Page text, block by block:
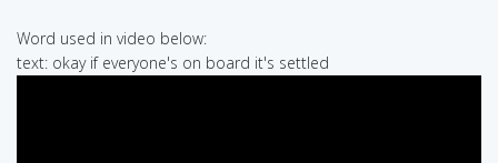
Word used in video below:
text: okay if everyone's on board it's settled